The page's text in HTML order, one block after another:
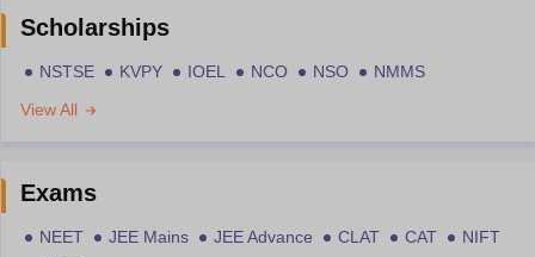
Scholarships
NSTSE KVPY IOEL NCO NSO
NMMS
View All
Exams
NEET JEE Mains JEE Advance CLAT CAT
NIFT